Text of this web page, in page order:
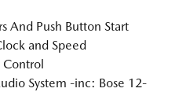
And Push Button Start
and Speed
Control
System -inc: Bose 12-